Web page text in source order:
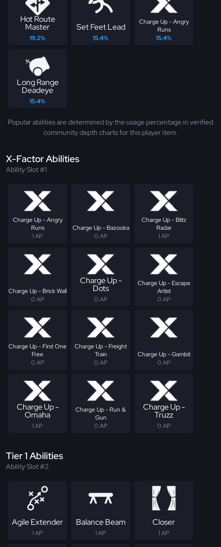
Hot Route
Master
19.2%
Set Feet Lead
15.4%
Charge Up - Angry
Runs
15.4%
Long Range
Deadeye
15.4%
Popular abilities are determined by the usage percentage in verified
community depth charts for this player item.
X-Factor Abilities
Ability Slot #1
Charge Up - Angry
Runs
1 AP
Charge Up - Bazooka
0 AP
Charge Up - Blitz
Radar
1 AP
Charge Up - Brick Wall
0 AP
Charge Up -
Dots
0 AP
Charge Up - Escape
Artist
0 AP
Charge Up - First One
Free
0 AP
Charge Up - Freight
Train
0 AP
Charge Up - Gambit
0 AP
Charge Up -
Omaha
1 AP
Charge Up - Run &
Gun
0 AP
Charge Up -
Truzz
0 AP
Tier 1 Abilities
Ability Slot #2
Agile Extender
1 AP
Balance Beam
1 AP
Closer
1 AP